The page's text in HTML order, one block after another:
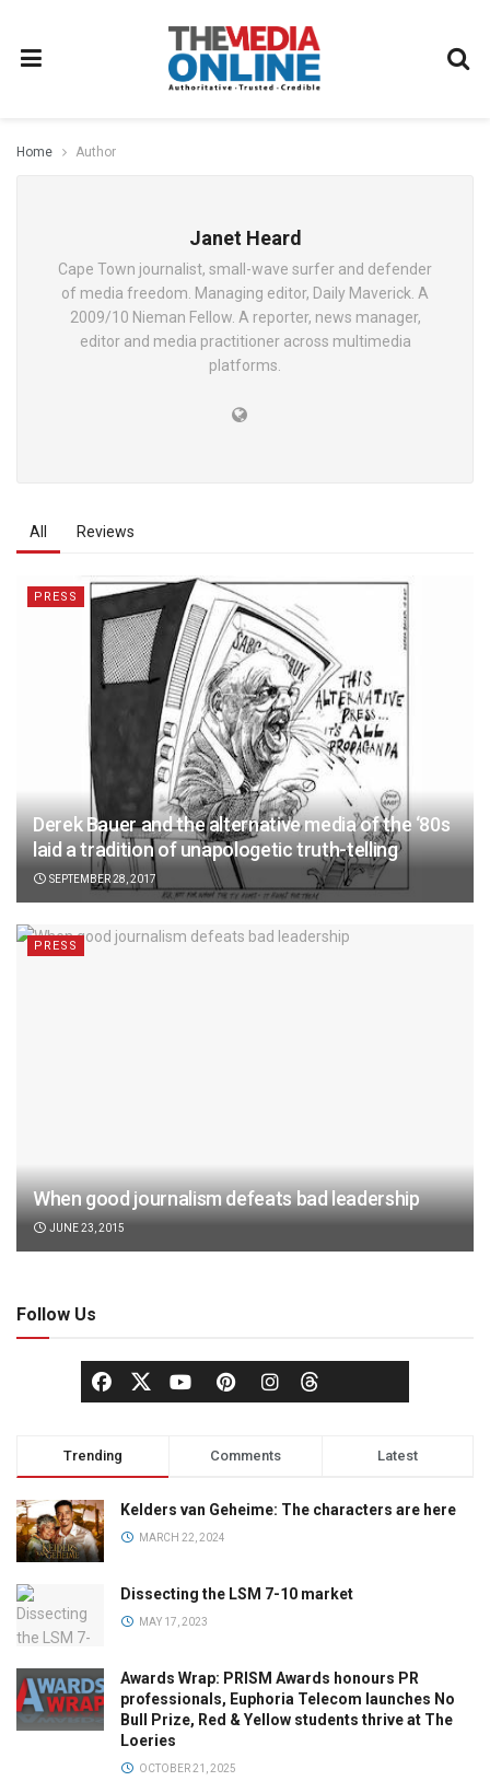
Home Author
Janet Heard
Cape Town journalist, small-wave surfer and defender
of media freedom. Managing editor, Daily Maverick. A
2009/10 Nieman Fellow. A reporter, news manager,
editor and media practitioner across multimedia
platforms.
All Reviews
PRESS
Derek Bauer and the alternative media of the ‘80s
laid a tradition of unapologetic truth-telling
SEPTEMBER 28, 2017
PRESS
When good journalism defeats bad leadership
JUNE 23, 2015
Follow Us
Trending Comments Latest
Kelders van Geheime: The characters are here
MARCH 22, 2024
Dissecting the LSM 7-10 market
MAY 17, 2023
Awards Wrap: PRISM Awards honours PR
professionals, Euphoria Telecom launches No
Bull Prize, Red & Yellow students thrive at The
Loeries
OCTOBER 21, 2025